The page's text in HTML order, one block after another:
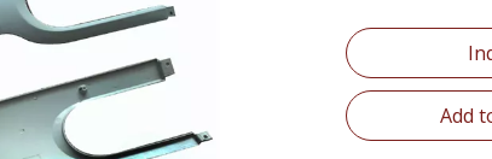
Add